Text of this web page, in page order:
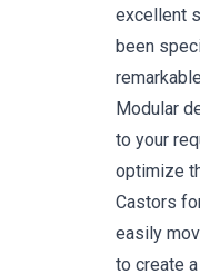
excellent
been
Modular
to your
optimize
Castors
easily
to create